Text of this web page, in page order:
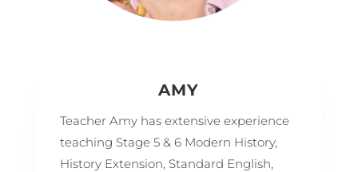
AMY
Teacher Amy has extensive experience
teaching Stage 5 & 6 Modern History,
History Extension, Standard English,